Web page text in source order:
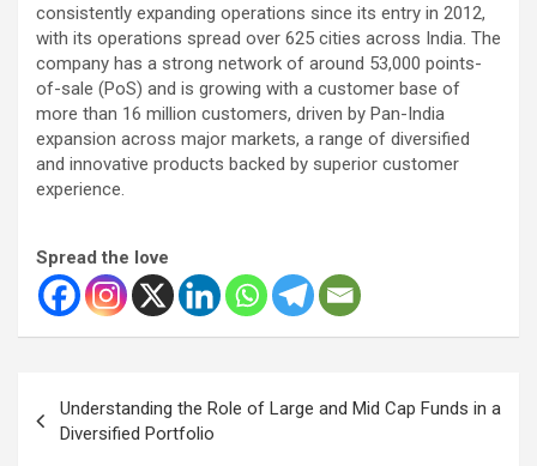
consistently expanding operations since its entry in 2012,
with its operations spread over 625 cities across India. The
company has a strong network of around 53,000 points-
of-sale (PoS) and is growing with a customer base of
more than 16 million customers, driven by Pan-India
expansion across major markets, a range of diversified
and innovative products backed by superior customer
experience.
Spread the love
navigation
Understanding the Role of Large and Mid Cap Funds in a
Diversified Portfolio